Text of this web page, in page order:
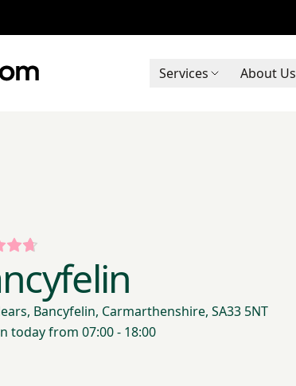
Services About Us
Bancyfelin, Carmarthenshire, SA33 5NT
today from 07:00 - 18:00